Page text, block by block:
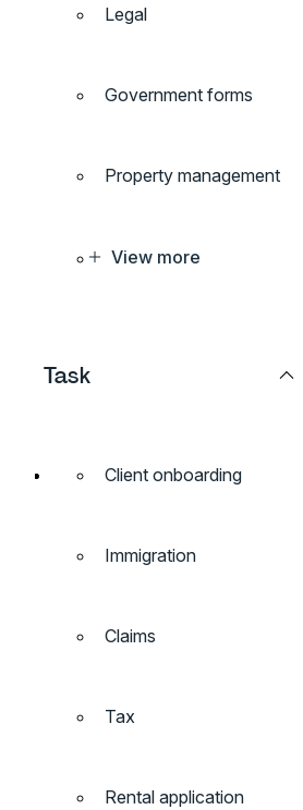
Legal
Government forms
Property management
View more
Task
Client onboarding
Immigration
Claims
Tax
Rental application